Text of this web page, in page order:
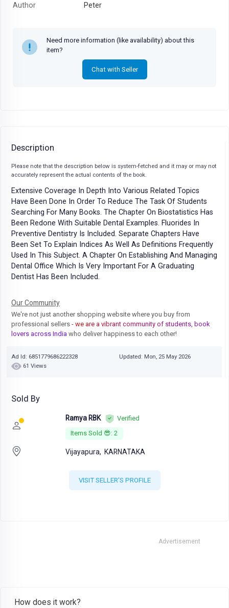
Author
Peter
Need more information (like availability) about this
item?
Chat with Seller
Description
Please note that the description below is system-fetched and it may or may not
accurately represent the actual contents of the book.
Extensive Coverage In Depth Into Various Related Topics
Have Been Done In Order To Reduce The Task Of Students
Searching For Many Books. The Chapter On Biostatistics Has
Been Redone With Suitable Dental Examples. Fluorides In
Preventive Dentistry Is Included. Separate Chapters Have
Been Set To Explain Indices As Well As Definitions Frequently
Used In This Subject. A Chapter On Establishing And Managing
Dental Office Which Is Very Important For A Graduating
Dentist Has Been Included.
Our Community
We're not just another shopping website where you buy from
professional sellers - we are a vibrant community of students, book
lovers across India who deliver happiness to each other!
Ad Id: 6851779686222328
Updated: Mon, 25 May 2026
61 Views
Sold By
Ramya RBK
Verified
Items Sold 😎: 2
Vijayapura, KARNATAKA
VISIT SELLER'S PROFILE
Advertisement
How does it work?